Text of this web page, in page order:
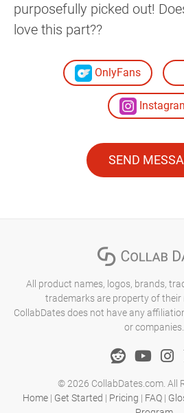
purposefully picked out!
love this part??
OnlyFans
SEND
All product names, logos, brands,
trademarks are property of their
CollabDates does not have any
or companies.
© 2026 CollabDates.com. All
Home | Get Started | Pricing | FAQ |